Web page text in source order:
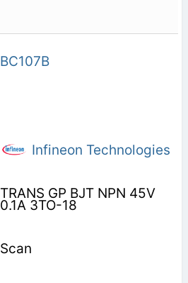
BC107B
Infineon Technologies
TRANS GP BJT NPN 45V
0.1A 3TO-18
Scan